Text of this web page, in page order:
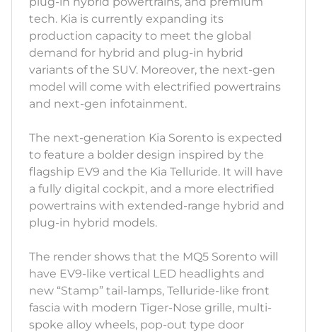
tech. Kia is currently expanding its
production capacity to meet the global
demand for hybrid and plug-in hybrid
variants of the SUV. Moreover, the next-gen
model will come with electrified powertrains
and next-gen infotainment.
The next-generation Kia Sorento is expected
to feature a bolder design inspired by the
flagship EV9 and the Kia Telluride. It will have
a fully digital cockpit, and a more electrified
powertrains with extended-range hybrid and
plug-in hybrid models.
The render shows that the MQ5 Sorento will
have EV9-like vertical LED headlights and
new “Stamp” tail-lamps, Telluride-like front
fascia with modern Tiger-Nose grille, multi-
spoke alloy wheels, pop-out type door